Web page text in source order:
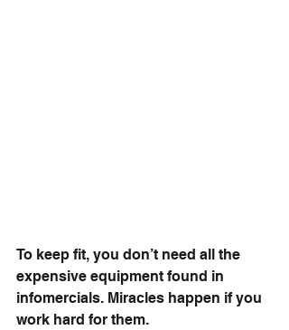
To keep fit, you don’t need all the
expensive equipment found in
infomercials. Miracles happen if you
work hard for them.